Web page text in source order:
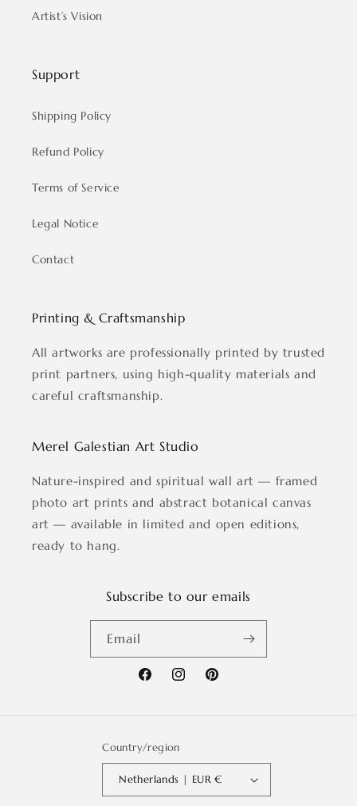
Artist’s Vision
Support
Shipping Policy
Refund Policy
Terms of Service
Legal Notice
Contact
Printing & Craftsmanship
All artworks are professionally printed by trusted
print partners, using high-quality materials and
careful craftsmanship.
Merel Galestian Art Studio
Nature-inspired and spiritual wall art — framed
photo art prints and abstract botanical canvas
art — available in limited and open editions,
ready to hang.
Subscribe to our emails
Email
FacebookInstagramPinterest
Country/region
Netherlands | EUR €